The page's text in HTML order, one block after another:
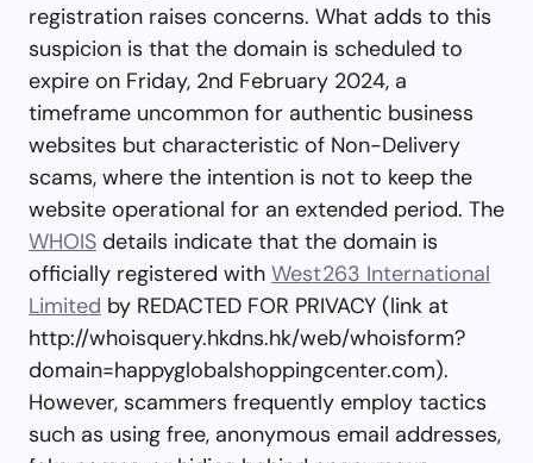
registration raises concerns. What adds to this
suspicion is that the domain is scheduled to
expire on Friday, 2nd February 2024, a
timeframe uncommon for authentic business
websites but characteristic of Non-Delivery
scams, where the intention is not to keep the
website operational for an extended period. The
WHOIS details indicate that the domain is
officially registered with West263 International
Limited by REDACTED FOR PRIVACY (link at
http://whoisquery.hkdns.hk/web/whoisform?
domain=happyglobalshoppingcenter.com).
However, scammers frequently employ tactics
such as using free, anonymous email addresses,